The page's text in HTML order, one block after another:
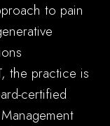
to pain
the practice is
certified